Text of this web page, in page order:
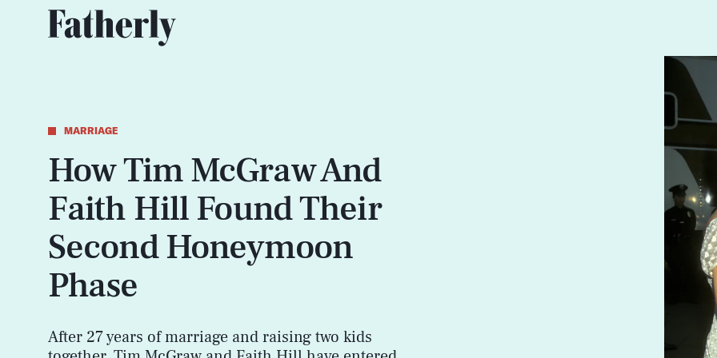
MARRIAGE
How Tim McGraw And
Faith Hill Found Their
Second Honeymoon
Phase
After 27 years of marriage and raising two kids